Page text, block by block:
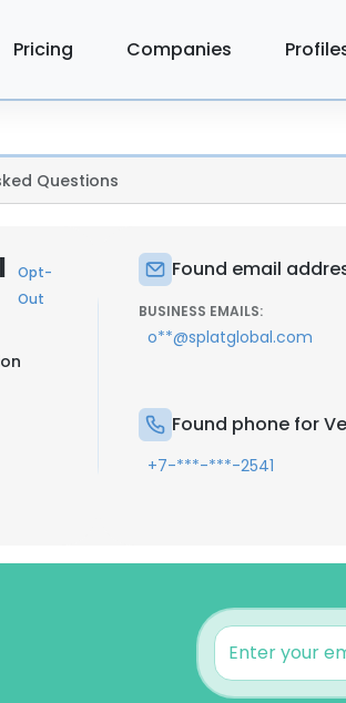
Pricing Companies
Questions
Opt-
Out
Found email
BUSINESS EMAILS:
o**@splatglobal.com
Found phone for
+7-***-***-2541